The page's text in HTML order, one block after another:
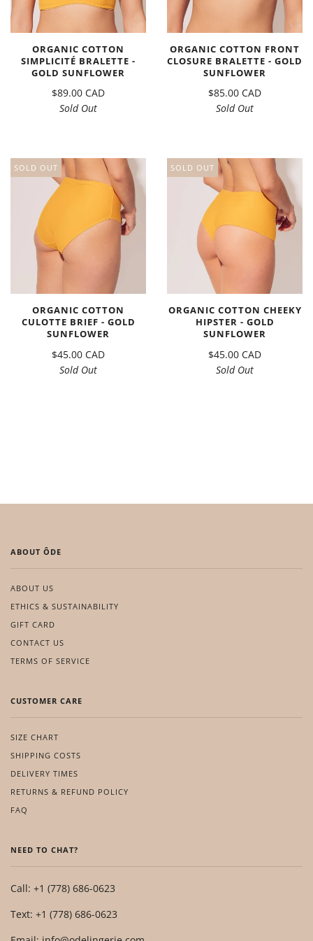
ORGANIC COTTON
SIMPLICITÉ BRALETTE -
GOLD SUNFLOWER
$89.00 CAD
Sold Out
ORGANIC COTTON FRONT
CLOSURE BRALETTE - GOLD
SUNFLOWER
$85.00 CAD
Sold Out
SOLD OUT
ORGANIC COTTON
CULOTTE BRIEF - GOLD
SUNFLOWER
$45.00 CAD
Sold Out
SOLD OUT
ORGANIC COTTON CHEEKY
HIPSTER - GOLD
SUNFLOWER
$45.00 CAD
Sold Out
ABOUT ÔDE
ABOUT US
ETHICS & SUSTAINABILITY
GIFT CARD
CONTACT US
TERMS OF SERVICE
CUSTOMER CARE
SIZE CHART
SHIPPING COSTS
DELIVERY TIMES
RETURNS & REFUND POLICY
FAQ
NEED TO CHAT?
Call: +1 (778) 686-0623
Text: +1 (778) 686-0623